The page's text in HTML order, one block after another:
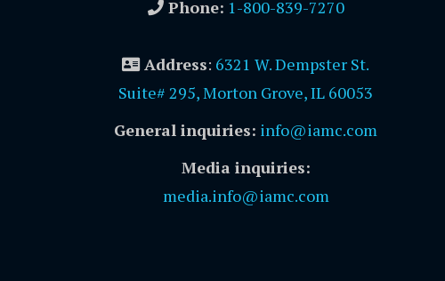
Phone: 1-800-839-7270
Address: 6321 W. Dempster St.
Suite# 295, Morton Grove, IL 60053
General inquiries: info@iamc.com
Media inquiries:
media.info@iamc.com